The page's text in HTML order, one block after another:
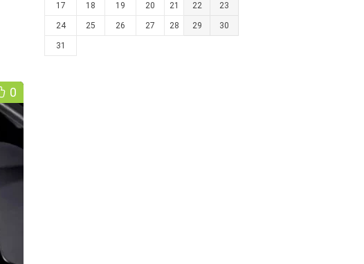
0
17 18 19 20 21 22 23
24 25 26 27 28 29 30
31